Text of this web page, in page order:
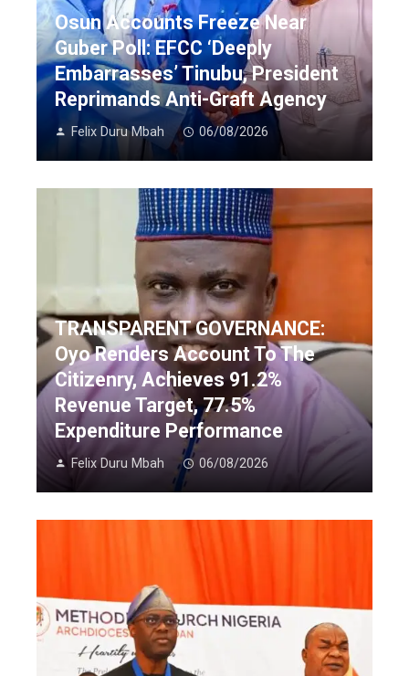
Osun Accounts Freeze Near
Guber Poll: EFCC ‘Deeply
Embarrasses’ Tinubu, President
Reprimands Anti-Graft Agency
Felix Duru Mbah 06/08/2026
TRANSPARENT GOVERNANCE:
Oyo Renders Account To The
Citizenry, Achieves 91.2%
Revenue Target, 77.5%
Expenditure Performance
Felix Duru Mbah 06/08/2026